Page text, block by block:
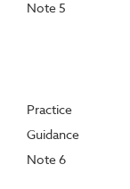
Note 5
Practice
Guidance
Note 6